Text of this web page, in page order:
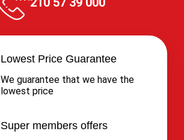
Lowest Price Guarantee
We guarantee that we have the
lowest price
Super members offers